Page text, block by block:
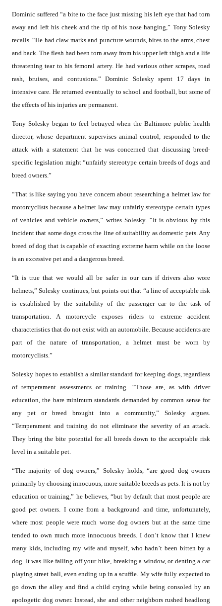
Dominic suffered “a bite to the face just missing his left eye that had torn
away and left his cheek and the tip of his nose hanging,” Tony Solesky
recalls. “He had claw marks and puncture wounds, bites to the arms, chest
and back. The flesh had been torn away from his upper left thigh and a life
threatening tear to his femoral artery. He had various other scrapes, road
rash, bruises, and contusions.” Dominic Solesky spent 17 days in
intensive care. He returned eventually to school and football, but some of
the effects of his injuries are permanent.
Tony Solesky began to feel betrayed when the Baltimore public health
director, whose department supervises animal control, responded to the
attack with a statement that he was concerned that discussing breed-
specific legislation might “unfairly stereotype certain breeds of dogs and
breed owners.”
“That is like saying you have concern about researching a helmet law for
motorcyclists because a helmet law may unfairly stereotype certain types
of vehicles and vehicle owners,” writes Solesky. “It is obvious by this
incident that some dogs cross the line of suitability as domestic pets. Any
breed of dog that is capable of exacting extreme harm while on the loose
is an excessive pet and a dangerous breed.
“It is true that we would all be safer in our cars if drivers also wore
helmets,” Solesky continues, but points out that “a line of acceptable risk
is established by the suitability of the passenger car to the task of
transportation. A motorcycle exposes riders to extreme accident
characteristics that do not exist with an automobile. Because accidents are
part of the nature of transportation, a helmet must be worn by
motorcyclists.”
Solesky hopes to establish a similar standard for keeping dogs, regardless
of temperament assessments or training. “Those are, as with driver
education, the bare minimum standards demanded by common sense for
any pet or breed brought into a community,” Solesky argues.
“Temperament and training do not eliminate the severity of an attack.
They bring the bite potential for all breeds down to the acceptable risk
level in a suitable pet.
“The majority of dog owners,” Solesky holds, “are good dog owners
primarily by choosing innocuous, more suitable breeds as pets. It is not by
education or training,” he believes, “but by default that most people are
good pet owners. I come from a background and time, unfortunately,
where most people were much worse dog owners but at the same time
tended to own much more innocuous breeds. I don’t know that I knew
many kids, including my wife and myself, who hadn’t been bitten by a
dog. It was like falling off your bike, breaking a window, or denting a car
playing street ball, even ending up in a scuffle. My wife fully expected to
go down the alley and find a child crying while being consoled by an
apologetic dog owner. Instead, she and other neighbors rushed headlong